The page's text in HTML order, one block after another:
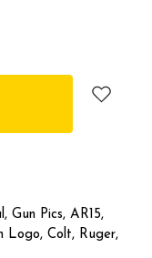
Gun Pics, AR15,
Logo, Colt, Ruger,